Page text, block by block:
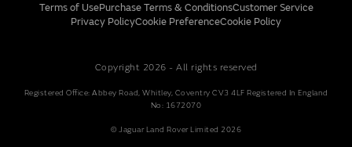
Terms of UsePurchase Terms & ConditionsCustomer Service
Privacy PolicyCookie PreferenceCookie Policy
Copyright 2026 - All rights reserved
Registered Office: Abbey Road, Whitley, Coventry CV3 4LF Registered In England
No: 1672070
© Jaguar Land Rover Limited 2026